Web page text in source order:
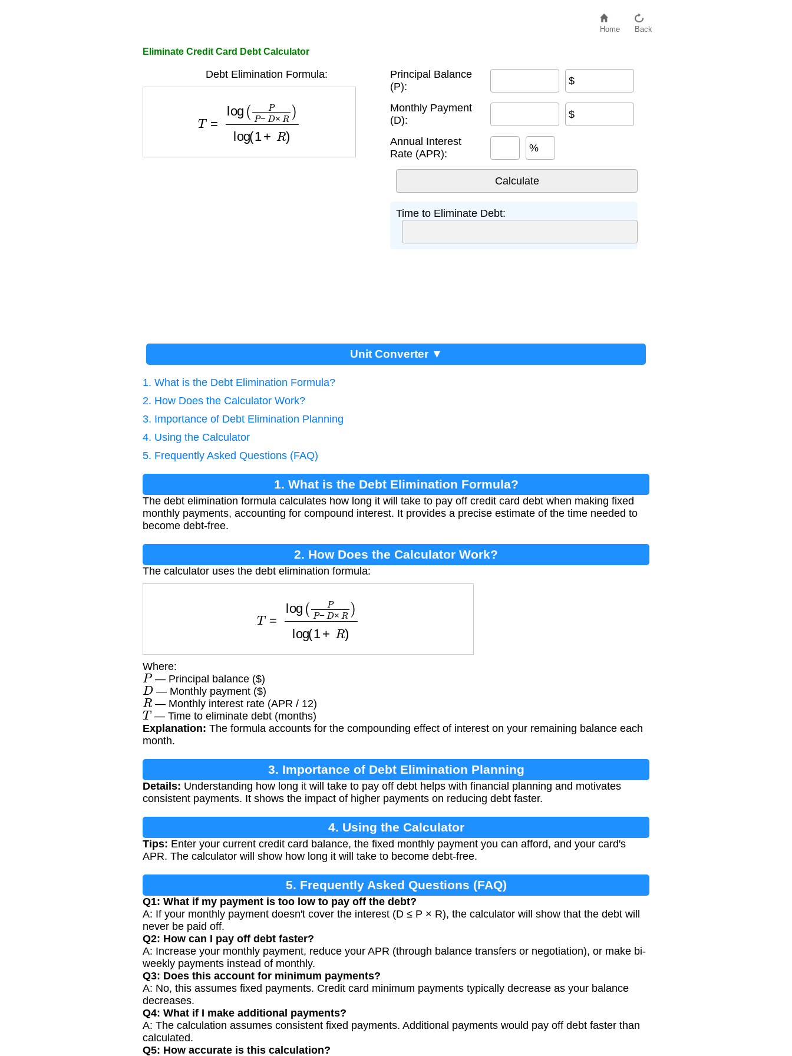
Home Back
Eliminate Credit Card Debt Calculator
Debt Elimination Formula:
P D× )log 1
Principal Balance
(P):
$
Monthly Payment
(D):
$
Annual Interest
Rate (APR):
%
Time to Eliminate Debt:
Unit Converter ▼
1. What is the Debt Elimination Formula?
2. How Does the Calculator Work?
3. Importance of Debt Elimination Planning
4. Using the Calculator
5. Frequently Asked Questions (FAQ)
1. What is the Debt Elimination Formula?
The debt elimination formula calculates how long it will take to pay off credit card debt when making fixed
monthly payments, accounting for compound interest. It provides a precise estimate of the time needed to
become debt-free.
2. How Does the Calculator Work?
The calculator uses the debt elimination formula:
P D× )log 1
Where:
P— Principal balance ($)
D— Monthly payment ($)
R— Monthly interest rate (APR / 12)
T — Time to eliminate debt (months)
Explanation: The formula accounts for the compounding effect of interest on your remaining balance each
month.
3. Importance of Debt Elimination Planning
Details: Understanding how long it will take to pay off debt helps with financial planning and motivates
consistent payments. It shows the impact of higher payments on reducing debt faster.
4. Using the Calculator
Tips: Enter your current credit card balance, the fixed monthly payment you can afford, and your card's
APR. The calculator will show how long it will take to become debt-free.
5. Frequently Asked Questions (FAQ)
Q1: What if my payment is too low to pay off the debt?
A: If your monthly payment doesn't cover the interest (D ≤ P × R), the calculator will show that the debt will
never be paid off.
Q2: How can I pay off debt faster?
A: Increase your monthly payment, reduce your APR (through balance transfers or negotiation), or make bi-
weekly payments instead of monthly.
Q3: Does this account for minimum payments?
A: No, this assumes fixed payments. Credit card minimum payments typically decrease as your balance
decreases.
Q4: What if I make additional payments?
A: The calculation assumes consistent fixed payments. Additional payments would pay off debt faster than
calculated.
Q5: How accurate is this calculation?